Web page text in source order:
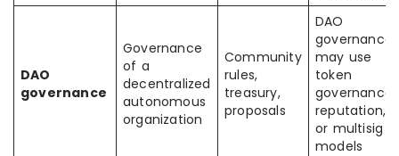
DAO
governance
Governance
of a
decentralized
autonomous
organization
Community
rules,
treasury,
proposals
DAO
governance
may use
token
governance,
reputation,
or multisig
models